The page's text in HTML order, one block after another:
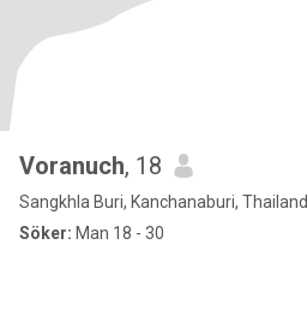
Voranuch, 18
Sangkhla Buri, Kanchanaburi, Thailand
Söker: Man 18 - 30